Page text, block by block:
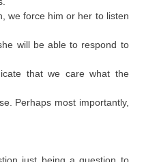
we force him or her to listen
will be able to respond to
that we care what the
Perhaps most importantly,